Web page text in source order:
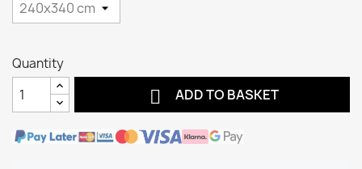
Quantity
 ADD TO BASKET